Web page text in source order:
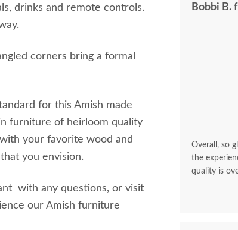
drinks and remote controls.
corners bring a formal
for this Amish made
furniture of heirloom quality
your favorite wood and
you envision.
with any questions, or visit
our Amish furniture
Bobbi B.
Overall, so
the
quality is